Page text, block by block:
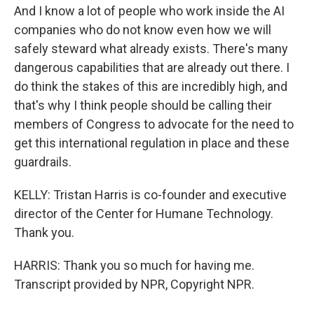
And I know a lot of people who work inside the AI
companies who do not know even how we will
safely steward what already exists. There's many
dangerous capabilities that are already out there. I
do think the stakes of this are incredibly high, and
that's why I think people should be calling their
members of Congress to advocate for the need to
get this international regulation in place and these
guardrails.
KELLY: Tristan Harris is co-founder and executive
director of the Center for Humane Technology.
Thank you.
HARRIS: Thank you so much for having me.
Transcript provided by NPR, Copyright NPR.